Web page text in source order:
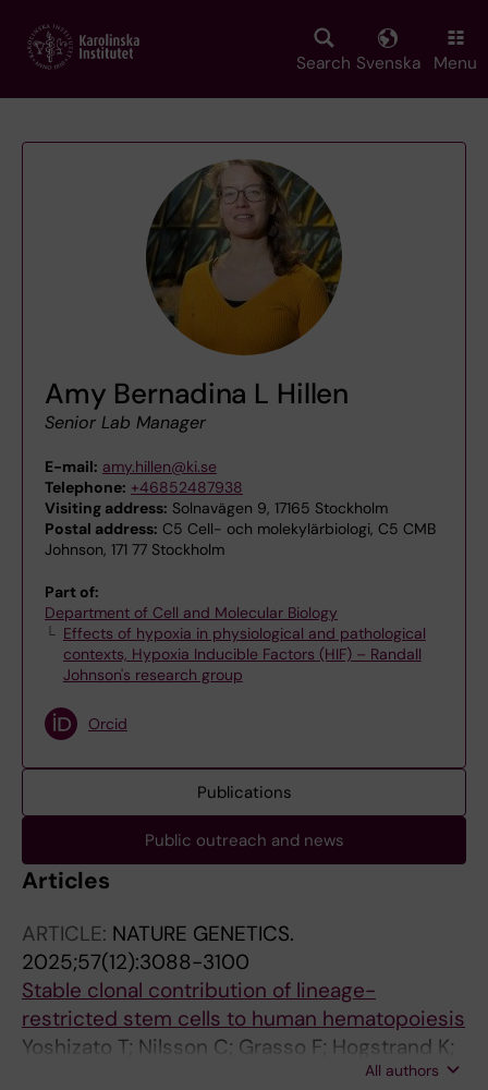
main
Search Svenska Menu
Amy Bernadina L Hillen
Senior Lab Manager
E-mail: amy.hillen@ki.se
Telephone: +46852487938
Visiting address: Solnavägen 9, 17165 Stockholm
Postal address: C5 Cell- och molekylärbiologi, C5 CMB
Johnson, 171 77 Stockholm
Part of:
Department of Cell and Molecular Biology
Effects of hypoxia in physiological and pathological
contexts, Hypoxia Inducible Factors (HIF) – Randall
Johnson's research group
Orcid
Publications
Public outreach and news
Articles
ARTICLE: NATURE GENETICS.
2025;57(12):3088-3100
Stable clonal contribution of lineage-
restricted stem cells to human hematopoiesis
Yoshizato T; Nilsson C; Grasso F; Hogstrand K;
Mazzi S; Winroth A; Lehander M; Barbosa I;
All authors